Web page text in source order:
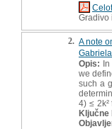
Gradivo
2. A note
Opis:
we
such a
4) ≤ 2k²
Ključne